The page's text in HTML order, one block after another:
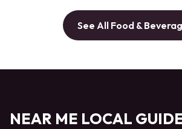
See All Food &
NEAR ME LOCAL